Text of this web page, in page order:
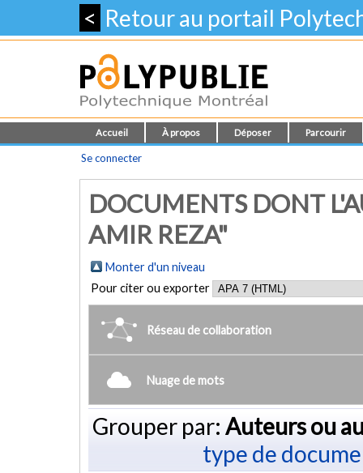
< Retour au portail
Accueil À propos Déposer Parcourir
Se connecter
DOCUMENTS DONT
AMIR REZA"
Monter d'un niveau
Pour citer ou exporter
Réseau de collaboration
Nuage de mots
Grouper par: Auteurs ou
type de